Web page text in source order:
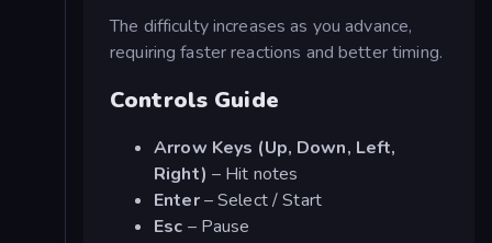
The difficulty increases as you advance,
requiring faster reactions and better timing.
Controls Guide
Arrow Keys (Up, Down, Left,
Right) – Hit notes
Enter– Select / Start
Esc – Pause